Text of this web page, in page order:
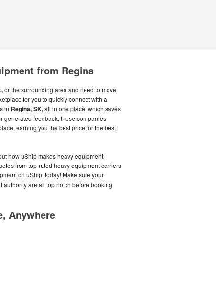
from Regina
or the surrounding area and need to move
for you to quickly connect with a
in Regina, SK,all in one place, which saves
generated feedback, these companies
earning you the best price for the best
how uShip makes heavy equipment
from top-rated heavy equipment carriers
on uShip, today! Make sure your
authority are all top notch before booking
Anywhere